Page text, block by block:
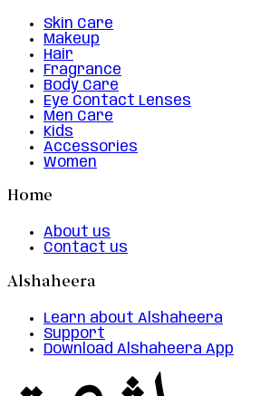
Skin Care
Makeup
Hair
Fragrance
Body Care
Eye Contact Lenses
Men Care
Kids
Accessories
Women
Home
About us
Contact us
Alshaheera
Learn about Alshaheera
Support
Download Alshaheera App